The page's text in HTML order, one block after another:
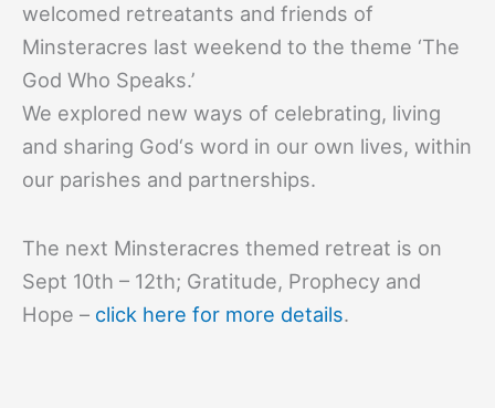
welcomed retreatants and friends of
Minsteracres last weekend to the theme ‘The
God Who Speaks.’
We explored new ways of celebrating, living
and sharing God‘s word in our own lives, within
our parishes and partnerships.
The next Minsteracres themed retreat is on
Sept 10th – 12th; Gratitude, Prophecy and
Hope – click here for more details.